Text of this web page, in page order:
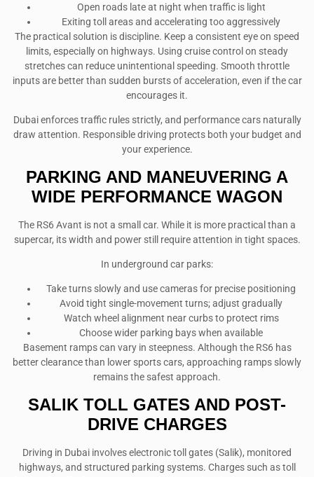
Open roads late at night when traffic is light
Exiting toll areas and accelerating too aggressively
The practical solution is discipline. Keep a consistent eye on speed
limits, especially on highways. Using cruise control on steady
stretches can reduce unintentional speeding. Smooth throttle
inputs are better than sudden bursts of acceleration, even if the car
encourages it.
Dubai enforces traffic rules strictly, and performance cars naturally
draw attention. Responsible driving protects both your budget and
your experience.
PARKING AND MANEUVERING A
WIDE PERFORMANCE WAGON
The RS6 Avant is not a small car. While it is more practical than a
supercar, its width and power still require attention in tight spaces.
In underground car parks:
Take turns slowly and use cameras for precise positioning
Avoid tight single-movement turns; adjust gradually
Watch wheel alignment near curbs to protect rims
Choose wider parking bays when available
Basement ramps can vary in steepness. Although the RS6 has
better clearance than lower sports cars, approaching ramps slowly
remains the safest approach.
SALIK TOLL GATES AND POST-
DRIVE CHARGES
Driving in Dubai involves electronic toll gates (Salik), monitored
highways, and structured parking systems. Charges such as toll